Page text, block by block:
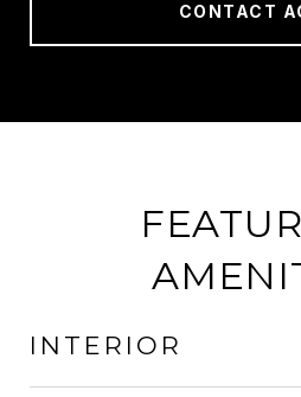
CONTACT
INTERIOR